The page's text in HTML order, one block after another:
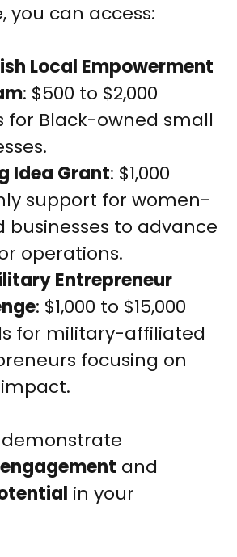
you can access:
Local Empowerment
: $500 to $2,000
for Black-owned small
Idea Grant: $1,000
support for women-
businesses to advance
operations.
Entrepreneur
: $1,000 to $15,000
for military-affiliated
focusing on
demonstrate
and
in your